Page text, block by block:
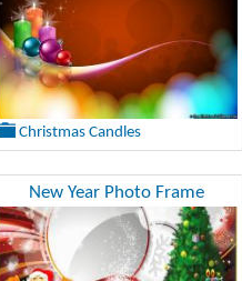
Christmas Candles
New Year Photo Frame